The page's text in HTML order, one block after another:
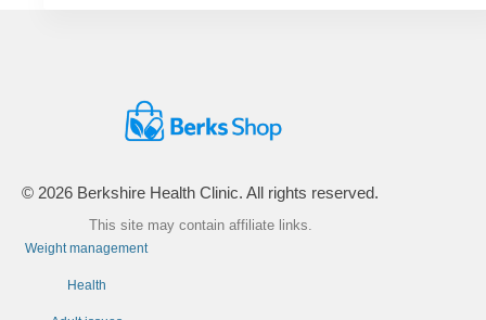
© 2026 Berkshire Health Clinic. All rights reserved.
This site may contain affiliate links.
Weight management
Health